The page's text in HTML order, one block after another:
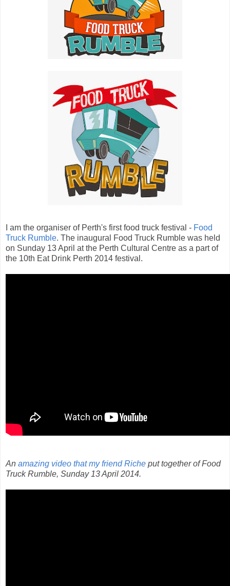
I am the organiser of Perth's first food truck festival - Food
Truck Rumble. The inaugural Food Truck Rumble was held
on Sunday 13 April at the Perth Cultural Centre as a part of
the 10th Eat Drink Perth 2014 festival.
An amazing video that my friend Riche put together of Food
Truck Rumble, Sunday 13 April 2014.